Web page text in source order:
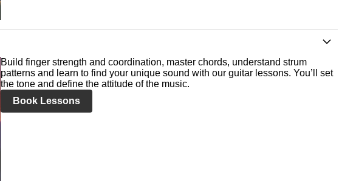
Build finger strength and coordination, master chords, understand strum
patterns and learn to find your unique sound with our guitar lessons. You’ll set
the tone and define the attitude of the music.
Book Lessons